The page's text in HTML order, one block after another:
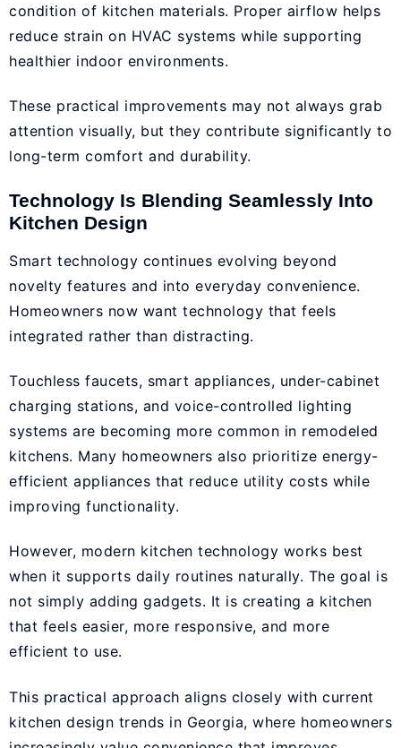
condition of kitchen materials. Proper airflow helps
reduce strain on HVAC systems while supporting
healthier indoor environments.
These practical improvements may not always grab
attention visually, but they contribute significantly to
long-term comfort and durability.
Technology Is Blending Seamlessly Into
Kitchen Design
Smart technology continues evolving beyond
novelty features and into everyday convenience.
Homeowners now want technology that feels
integrated rather than distracting.
Touchless faucets, smart appliances, under-cabinet
charging stations, and voice-controlled lighting
systems are becoming more common in remodeled
kitchens. Many homeowners also prioritize energy-
efficient appliances that reduce utility costs while
improving functionality.
However, modern kitchen technology works best
when it supports daily routines naturally. The goal is
not simply adding gadgets. It is creating a kitchen
that feels easier, more responsive, and more
efficient to use.
This practical approach aligns closely with current
kitchen design trends in Georgia, where homeowners